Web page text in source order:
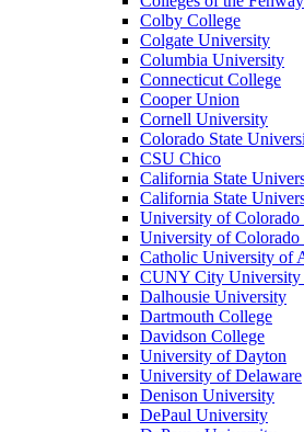
Colby College
Colgate University
Columbia University
Connecticut College
Cooper Union
Cornell University
Colorado State
CSU Chico
California State
California State
University of Colorado
University of Colorado
Catholic University of
CUNY City University
Dalhousie University
Dartmouth College
Davidson College
University of Dayton
University of Delaware
Denison University
DePaul University